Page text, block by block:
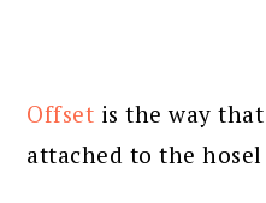
Offset is the way
attached to the